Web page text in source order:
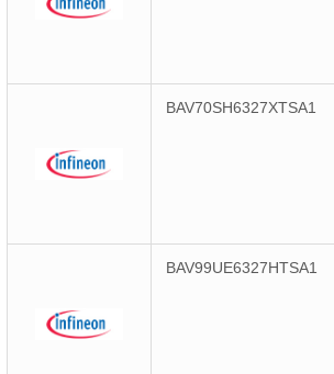
BAV70SH6327XTSA1
BAV99UE6327HTSA1